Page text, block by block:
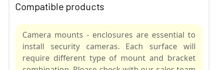
Compatible products
Camera mounts - enclosures are essential to
install security cameras. Each surface will
require different type of mount and bracket